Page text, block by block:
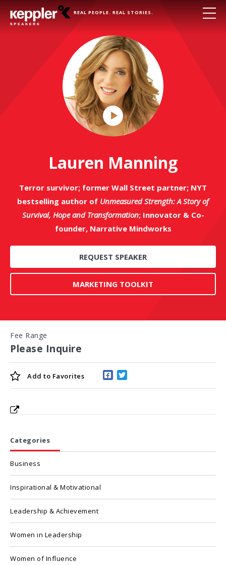
REAL PEOPLE. REAL STORIES.
Play
Video
Lauren Manning
Terror survivor; former Wall Street partner; NYT
bestselling author of Unmeasured Strength: A Story of
Survival, Hope and Transformation; Innovator & Co-
founder, Narrative Mindworks
REQUEST SPEAKER
MARKETING TOOLKIT
Fee Range
Please Inquire
Add to Favorites
Categories
Business
Inspirational & Motivational
Leadership & Achievement
Women in Leadership
Women of Influence